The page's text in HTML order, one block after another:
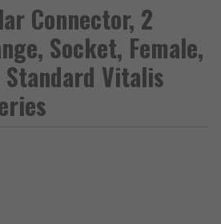
Connector, 2
Socket, Female,
Vitalis